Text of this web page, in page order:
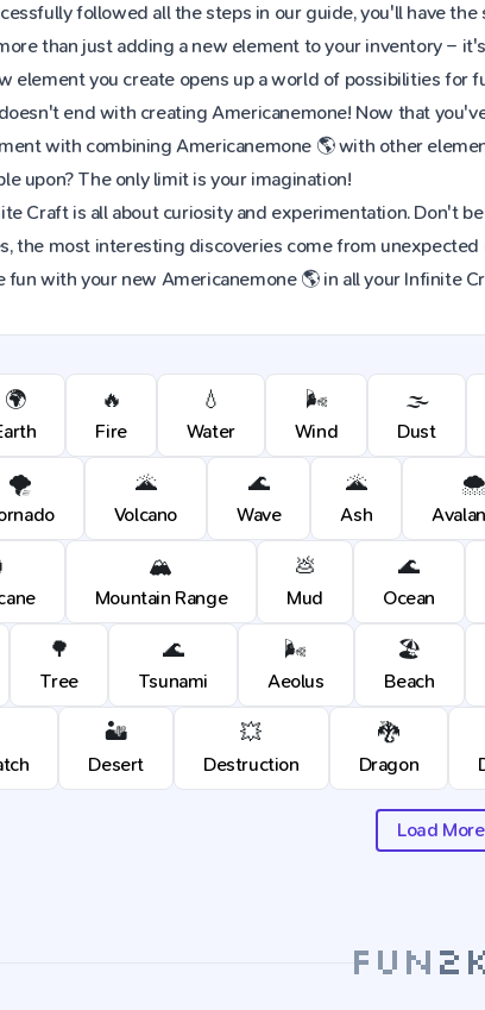
followed all the steps in our guide, you'll have
than just adding a new element to your inventory –
element you create opens up a world of possibilities for
end with creating Americanemone! Now that
with combining Americanemone 🌎 with other
upon? The only limit is your imagination!
Craft is all about curiosity and experimentation. Don't
the most interesting discoveries come from
fun with your new Americanemone 🌎 in all your Infinite
🌍 🔥
Fire
💧
Water
🌬️
Wind
🌫️
Dust
🌪️ 🌋
Volcano
🌊
Wave
🌋
Ash
🌨️
🏔️
Mountain Range
💩
Mud
🌊
Ocean
🌳
Tree
🌊
Tsunami
🌬️
Aeolus
🏖️
Beach
🏜️
Desert
💥
Destruction
🐉
Dragon
Load More